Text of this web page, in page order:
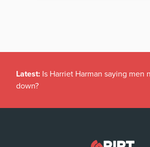
Latest: Is Harriet Harman saying men
down?